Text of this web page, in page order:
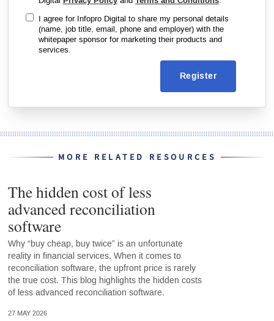
I agree for Infopro Digital to share my personal details
(name, job title, email, phone and employer) with the
whitepaper sponsor for marketing their products and
services.
Register
MORE RELATED RESOURCES
The hidden cost of less
advanced reconciliation
software
Why “buy cheap, buy twice” is an unfortunate
reality in financial services. When it comes to
reconciliation software, the upfront price is rarely
the true cost. This blog highlights the hidden costs
of less advanced reconciliation software.
27 MAY 2026